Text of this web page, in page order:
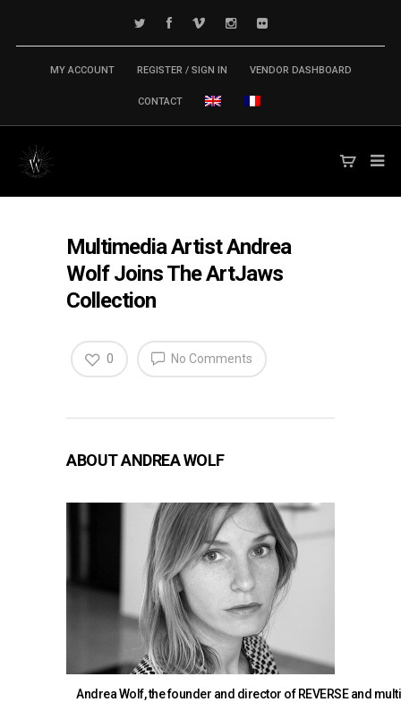
MY ACCOUNT REGISTER / SIGN IN VENDOR DASHBOARD
CONTACT
Multimedia Artist Andrea
Wolf Joins The ArtJaws
Collection
No Comments
0
ABOUT ANDREA WOLF
Andrea Wolf, the founder and director of REVERSE and